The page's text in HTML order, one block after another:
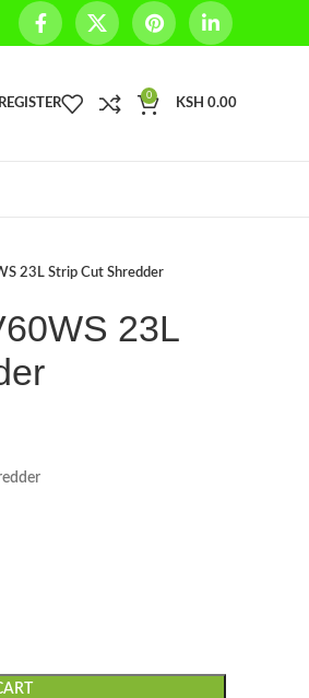
0
KSH 0.00
23L Strip Cut Shredder
23L